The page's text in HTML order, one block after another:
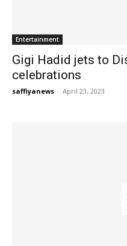
Entertainment
Gigi Hadid jets to
celebrations
saffiyanews - April 23, 2023